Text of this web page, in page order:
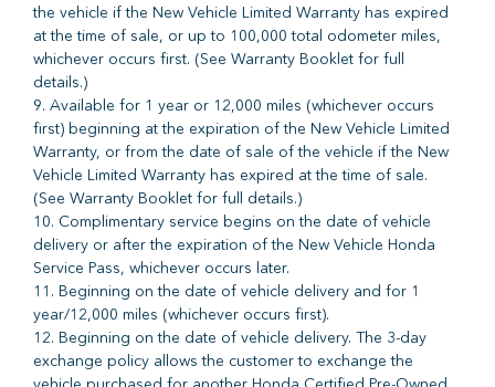
the vehicle if the New Vehicle Limited Warranty has expired
at the time of sale, or up to 100,000 total odometer miles,
whichever occurs first. (See Warranty Booklet for full
details.)
9. Available for 1 year or 12,000 miles (whichever occurs
first) beginning at the expiration of the New Vehicle Limited
Warranty, or from the date of sale of the vehicle if the New
Vehicle Limited Warranty has expired at the time of sale.
(See Warranty Booklet for full details.)
10. Complimentary service begins on the date of vehicle
delivery or after the expiration of the New Vehicle Honda
Service Pass, whichever occurs later.
11. Beginning on the date of vehicle delivery and for 1
year/12,000 miles (whichever occurs first).
12. Beginning on the date of vehicle delivery. The 3-day
exchange policy allows the customer to exchange the